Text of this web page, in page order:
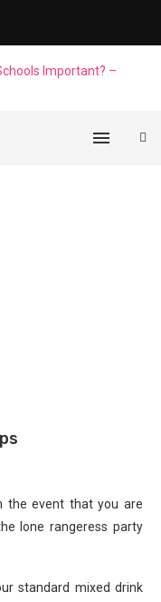
the event that you are
lone rangeress party
standard mixed drink